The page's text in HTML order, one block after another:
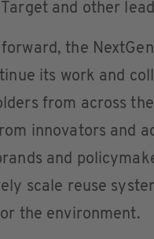
and other
the
its work and
from across
innovators and
and
scale reuse
the environment.